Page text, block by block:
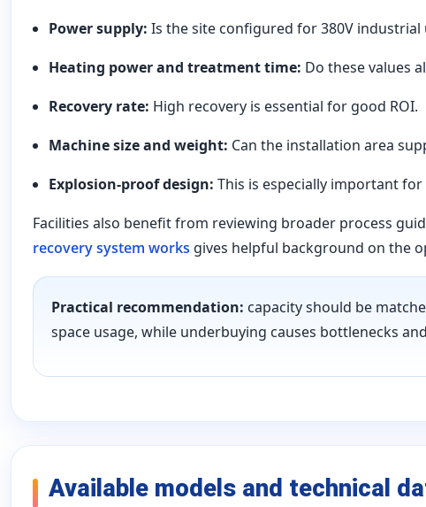
Power supply: Is the site configured for 380V industrial
Heating power and treatment time: Do these values
Recovery rate: High recovery is essential for good ROI.
Machine size and weight: Can the installation area
Explosion-proof design: This is especially important
Facilities also benefit from reviewing broader process
recovery system works gives helpful background on the
Practical recommendation: capacity should be
space usage, while underbuying causes bottlenecks
Available models and technical